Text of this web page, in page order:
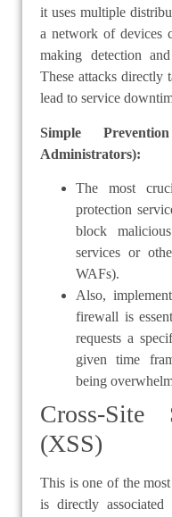
it uses multiple
a network of devices
making detection
These attacks directly
lead to service
Simple
Administrators):
The most
protection
block
services or
WAFs).
Also,
firewall is
requests a
given time
being
Cross-Site
(XSS)
This is one of the
is directly